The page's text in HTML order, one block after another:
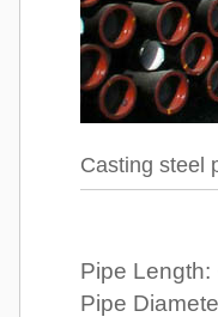
Casting steel
Pipe Length:
Pipe